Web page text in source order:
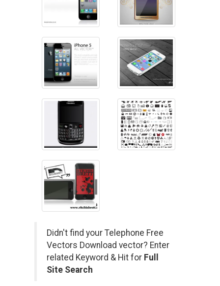
Didn't find your Telephone Free
Vectors Download vector? Enter
related Keyword & Hit for Full
Site Search